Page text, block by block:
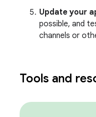
Update your
possible, and
channels or
Tools and